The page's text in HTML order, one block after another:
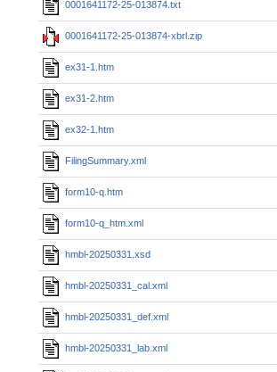
0001641172-25-013874.txt
0001641172-25-013874-xbrl.zip
ex31-1.htm
ex31-2.htm
ex32-1.htm
FilingSummary.xml
form10-q.htm
form10-q_htm.xml
hmbl-20250331.xsd
hmbl-20250331_cal.xml
hmbl-20250331_def.xml
hmbl-20250331_lab.xml